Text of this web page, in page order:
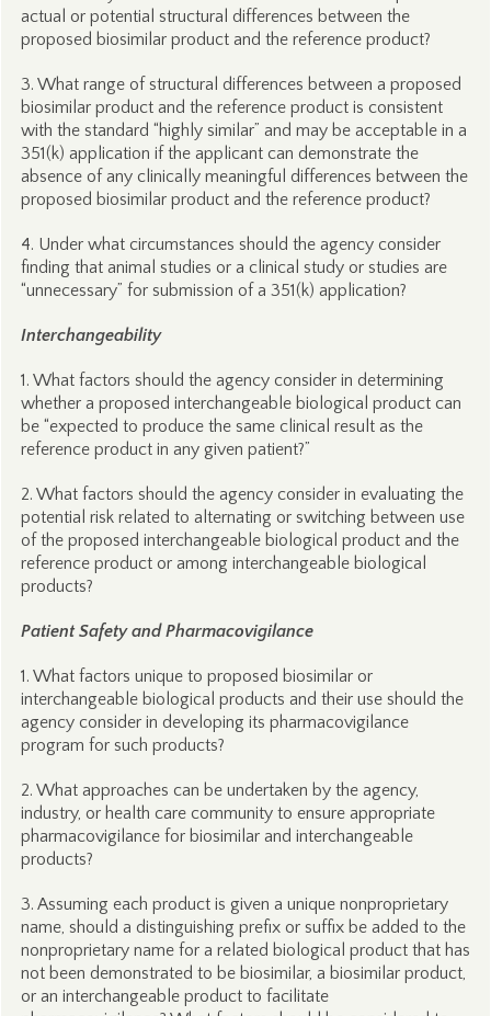
actual or potential structural differences between the
proposed biosimilar product and the reference product?
3. What range of structural differences between a proposed
biosimilar product and the reference product is consistent
with the standard “highly similar” and may be acceptable in a
351(k) application if the applicant can demonstrate the
absence of any clinically meaningful differences between the
proposed biosimilar product and the reference product?
4. Under what circumstances should the agency consider
finding that animal studies or a clinical study or studies are
“unnecessary” for submission of a 351(k) application?
Interchangeability
1. What factors should the agency consider in determining
whether a proposed interchangeable biological product can
be “expected to produce the same clinical result as the
reference product in any given patient?”
2. What factors should the agency consider in evaluating the
potential risk related to alternating or switching between use
of the proposed interchangeable biological product and the
reference product or among interchangeable biological
products?
Patient Safety and Pharmacovigilance
1. What factors unique to proposed biosimilar or
interchangeable biological products and their use should the
agency consider in developing its pharmacovigilance
program for such products?
2. What approaches can be undertaken by the agency,
industry, or health care community to ensure appropriate
pharmacovigilance for biosimilar and interchangeable
products?
3. Assuming each product is given a unique nonproprietary
name, should a distinguishing prefix or suffix be added to the
nonproprietary name for a related biological product that has
not been demonstrated to be biosimilar, a biosimilar product,
or an interchangeable product to facilitate